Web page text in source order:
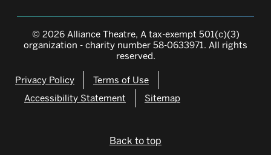
© 2026 Alliance Theatre, A tax-exempt 501(c)(3)
organization - charity number 58-0633971. All rights
reserved.
Privacy Policy
Terms of Use
Accessibility Statement
Sitemap
Back to top